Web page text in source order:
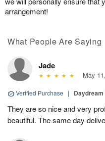
arrangement!
What People Are Saying
Jade
May
Verified Purchase |
They are so nice and very
beautiful. The same day